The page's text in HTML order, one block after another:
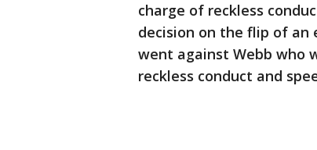
charge of reckless
decision on the flip of an
went against Webb who
reckless conduct and